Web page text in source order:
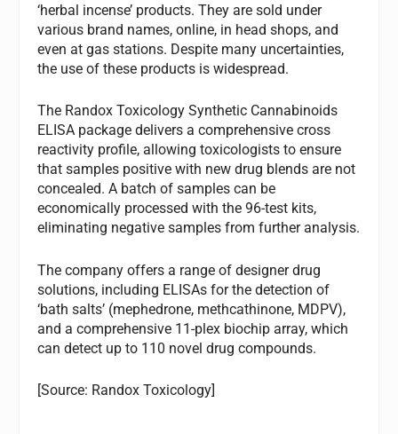
‘herbal incense’ products. They are sold under
various brand names, online, in head shops, and
even at gas stations. Despite many uncertainties,
the use of these products is widespread.
The Randox Toxicology Synthetic Cannabinoids
ELISA package delivers a comprehensive cross
reactivity profile, allowing toxicologists to ensure
that samples positive with new drug blends are not
concealed. A batch of samples can be
economically processed with the 96-test kits,
eliminating negative samples from further analysis.
The company offers a range of designer drug
solutions, including ELISAs for the detection of
‘bath salts’ (mephedrone, methcathinone, MDPV),
and a comprehensive 11-plex biochip array, which
can detect up to 110 novel drug compounds.
[Source: Randox Toxicology]